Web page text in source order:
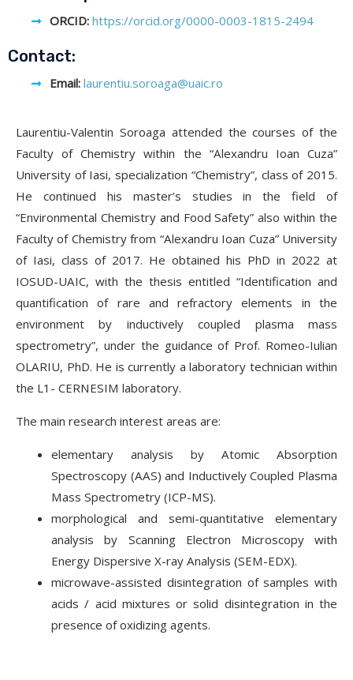
ORCID:https://orcid.org/0000-0003-1815-2494
Contact:
Email: laurentiu.soroaga@uaic.ro
Laurentiu-Valentin Soroaga attended the courses of the
Faculty of Chemistry within the “Alexandru Ioan Cuza”
University of Iasi, specialization “Chemistry”, class of 2015.
He continued his master’s studies in the field of
“Environmental Chemistry and Food Safety” also within the
Faculty of Chemistry from “Alexandru Ioan Cuza” University
of Iasi, class of 2017. He obtained his PhD in 2022 at
IOSUD-UAIC, with the thesis entitled “Identification and
quantification of rare and refractory elements in the
environment by inductively coupled plasma mass
spectrometry”, under the guidance of Prof. Romeo-Iulian
OLARIU, PhD. He is currently a laboratory technician within
the L1- CERNESIM laboratory.
The main research interest areas are:
elementary analysis by Atomic Absorption
Spectroscopy (AAS) and Inductively Coupled Plasma
Mass Spectrometry (ICP-MS).
morphological and semi-quantitative elementary
analysis by Scanning Electron Microscopy with
Energy Dispersive X-ray Analysis (SEM-EDX).
microwave-assisted disintegration of samples with
acids / acid mixtures or solid disintegration in the
presence of oxidizing agents.